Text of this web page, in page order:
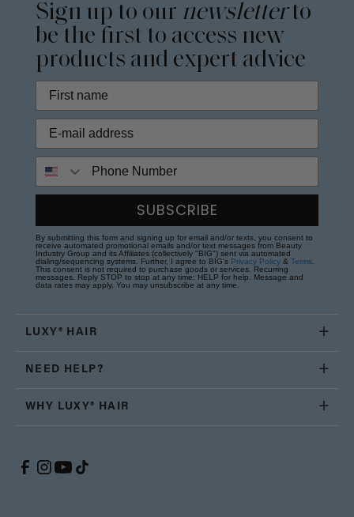
Sign up to our newsletterto
be the first to access new
products and expert advice
SUBSCRIBE
By submitting this form and signing up for email and/or texts, you consent to
receive automated promotional emails and/or text messages from Beauty
Industry Group and its Affiliates (collectively "BIG") sent via automated
dialing/sequencing systems. Further, I agree to BIG's Privacy Policy & Terms
This consent is not required to purchase goods or services. Recurring
messages. Reply STOP to stop at any time; HELP for help. Message and
data rates may apply. You may unsubscribe at any time.
LUXY® HAIR
NEED HELP?
WHY LUXY® HAIR